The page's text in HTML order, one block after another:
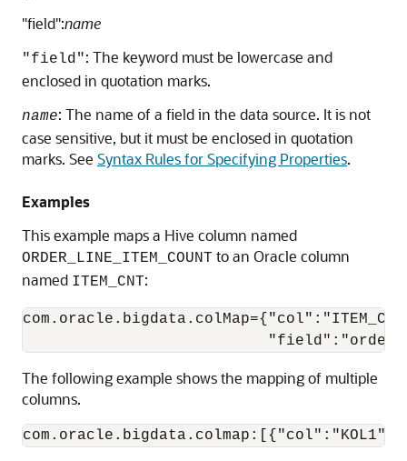
"field":name
"field": The keyword must be lowercase and
enclosed in quotation marks.
name: The name of a field in the data source. It is not
case sensitive, but it must be enclosed in quotation
marks. See Syntax Rules for Specifying Properties.
Examples
This example maps a Hive column named
ORDER_LINE_ITEM_COUNT to an Oracle column
named ITEM_CNT:
The following example shows the mapping of multiple
columns.